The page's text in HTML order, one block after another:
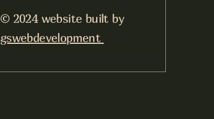
© 2024 website built by
gswebdevelopment